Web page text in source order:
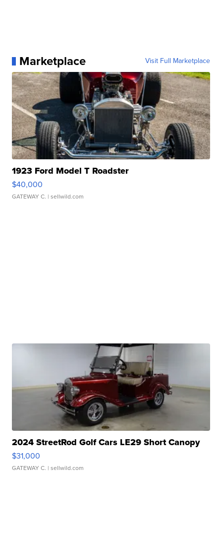
Marketplace Visit Full Marketplace
1923 Ford Model T Roadster
$40,000
GATEWAY C. | sellwild.com
2024 StreetRod Golf Cars LE29 Short Canopy
$31,000
GATEWAY C. | sellwild.com